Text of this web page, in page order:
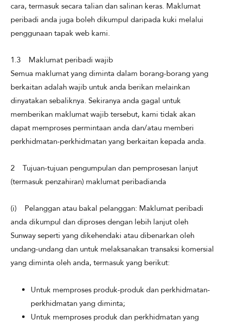
cara, termasuk secara talian dan salinan keras. Maklumat
peribadi anda juga boleh dikumpul daripada kuki melalui
penggunaan tapak web kami.
1.3 Maklumat peribadi wajib
Semua maklumat yang diminta dalam borang-borang yang
berkaitan adalah wajib untuk anda berikan melainkan
dinyatakan sebaliknya. Sekiranya anda gagal untuk
memberikan maklumat wajib tersebut, kami tidak akan
dapat memproses permintaan anda dan/atau memberi
perkhidmatan-perkhidmatan yang berkaitan kepada anda.
2 Tujuan-tujuan pengumpulan dan pemprosesan lanjut
(termasuk penzahiran) maklumat peribadianda
(i) Pelanggan atau bakal pelanggan: Maklumat peribadi
anda dikumpul dan diproses dengan lebih lanjut oleh
Sunway seperti yang dikehendaki atau dibenarkan oleh
undang-undang dan untuk melaksanakan transaksi komersial
yang diminta oleh anda, termasuk yang berikut:
Untuk memproses produk-produk dan perkhidmatan-
perkhidmatan yang diminta;
Untuk memproses produk dan perkhidmatan yang